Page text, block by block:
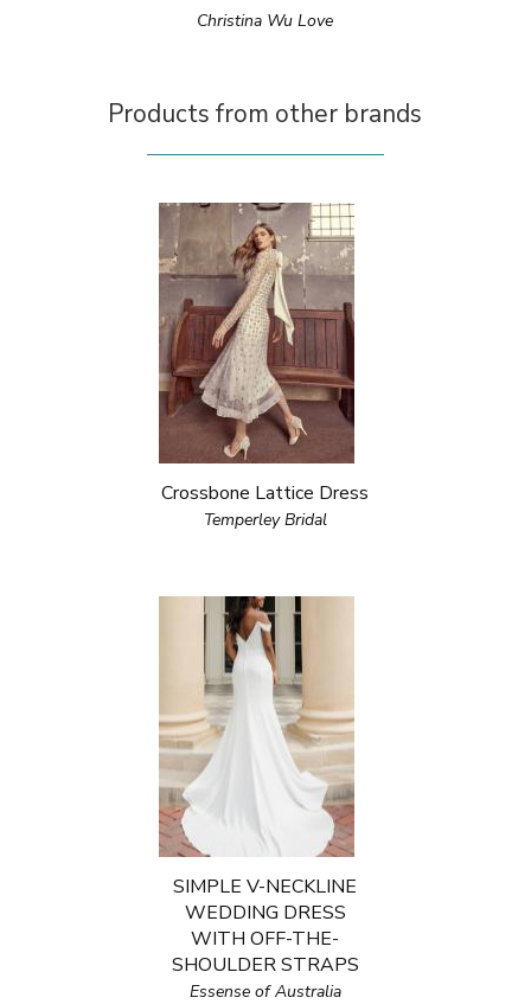
Christina Wu Love
Products from other brands
Crossbone Lattice Dress
Temperley Bridal
SIMPLE V-NECKLINE
WEDDING DRESS
WITH OFF-THE-
SHOULDER STRAPS
Essense of Australia